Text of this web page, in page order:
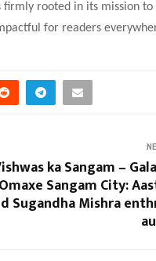
firmly rooted in its mission to
for readers
ka Sangam –
Sangam City:
Sugandha Mishra